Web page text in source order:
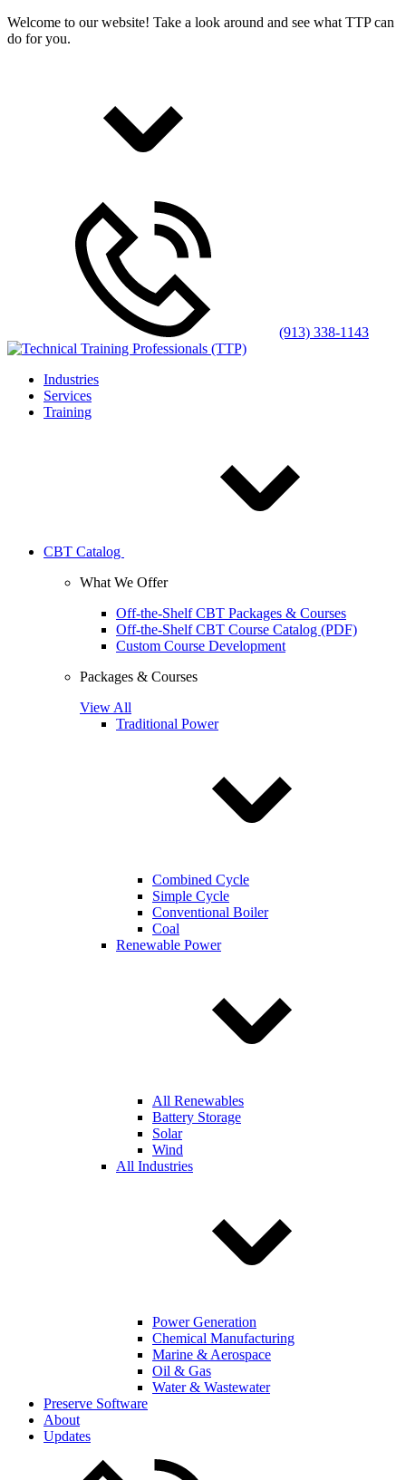
Welcome to our website! Take a look around and see what TTP can
do for you.
(913) 338-1143
Industries
Services
Training
CBT Catalog
What We Offer
Off-the-Shelf CBT Packages & Courses
Off-the-Shelf CBT Course Catalog (PDF)
Custom Course Development
Packages & Courses
View All
Traditional Power
Combined Cycle
Simple Cycle
Conventional Boiler
Coal
Renewable Power
All Renewables
Battery Storage
Solar
Wind
All Industries
Power Generation
Chemical Manufacturing
Marine & Aerospace
Oil & Gas
Water & Wastewater
Preserve Software
About
Updates